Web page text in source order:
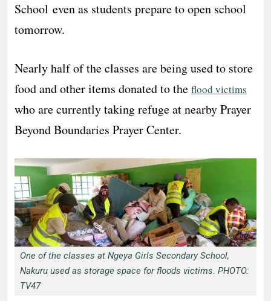
School even as students prepare to open school
tomorrow.
Nearly half of the classes are being used to store
food and other items donated to the flood victims
who are currently taking refuge at nearby Prayer
Beyond Boundaries Prayer Center.
One of the classes at Ngeya Girls Secondary School,
Nakuru used as storage space for floods victims. PHOTO:
TV47